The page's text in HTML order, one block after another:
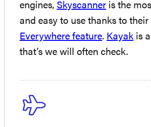
engines, Skyscanner is the
and easy to use thanks to their
Everywhere feature. Kayak is
that’s we will often check.